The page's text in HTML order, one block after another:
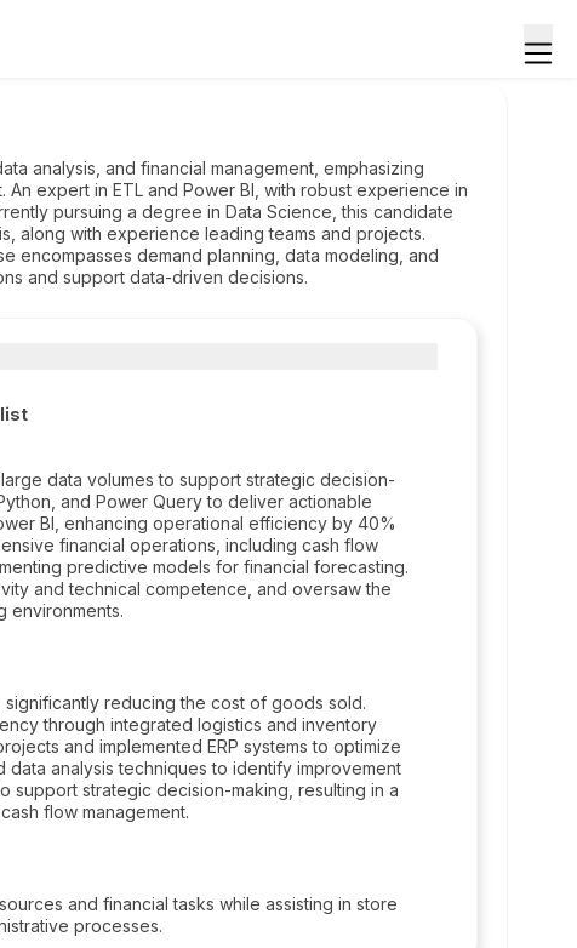
analysis, and financial management, emphasizing
expert in ETL and Power BI, with robust experience in
pursuing a degree in Data Science, this candidate
along with experience leading teams and projects.
encompasses demand planning, data modeling, and
and support data-driven decisions.
data volumes to support strategic decision-
and Power Query to deliver actionable
BI, enhancing operational efficiency by 40%
financial operations, including cash flow
predictive models for financial forecasting.
and technical competence, and oversaw the
environments.
reducing the cost of goods sold.
through integrated logistics and inventory
and implemented ERP systems to optimize
analysis techniques to identify improvement
strategic decision-making, resulting in a
flow management.
and financial tasks while assisting in store
processes.